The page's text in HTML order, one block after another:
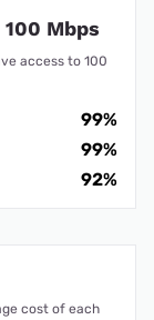
Mbps
access to 100
99%
99%
92%
cost of each